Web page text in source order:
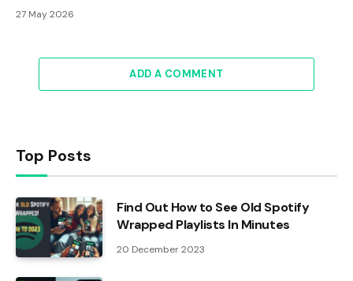
27 May 2026
ADD A COMMENT
Top Posts
Find Out How to See Old Spotify
Wrapped Playlists In Minutes
20 December 2023